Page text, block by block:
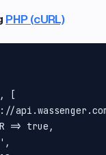
PHP (cURL)
[
=> true,